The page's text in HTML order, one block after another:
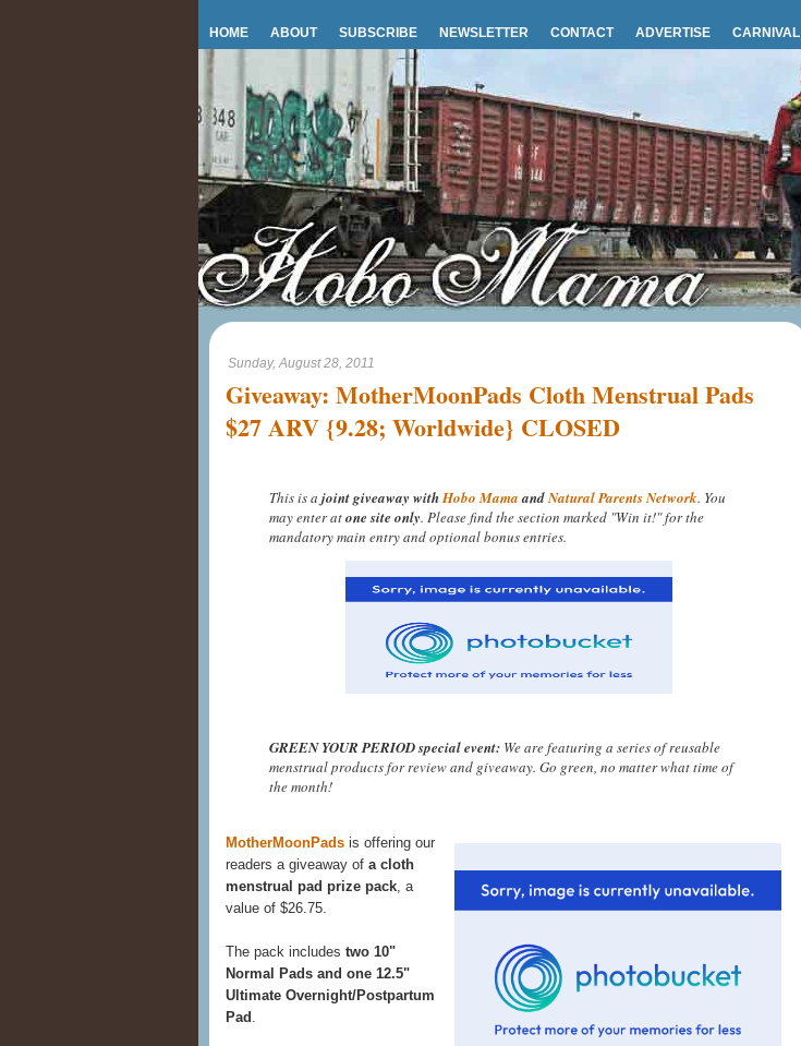
HOME ABOUT SUBSCRIBE NEWSLETTER CONTACT ADVERTISE CARNIVAL
Sunday, August 28, 2011
Giveaway: MotherMoonPads Cloth Menstrual Pads
$27 ARV {9.28; Worldwide} CLOSED
This is a joint giveaway withHobo MamaandNatural Parents Network. You
may enter atone site only. Please find the section marked "Win it!" for the
mandatory main entry and optional bonus entries.
GREEN YOUR PERIOD special event: We are featuring a series of reusable
menstrual products for review and giveaway. Go green, no matter what time of
the month!
MotherMoonPads is offering our
readers a giveaway of a cloth
menstrual pad prize pack, a
value of $26.75.
The pack includes two 10"
Normal Pads and one 12.5"
Ultimate Overnight/Postpartum
Pad .